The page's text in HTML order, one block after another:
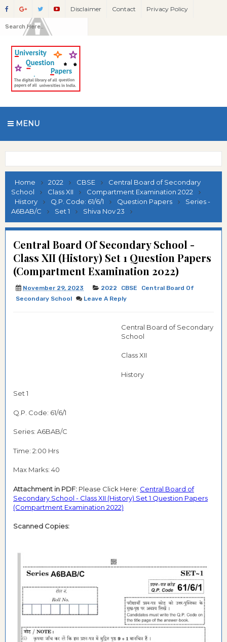
Disclaimer Contact Privacy Policy
MENU
Home 2022 CBSE
Central Board of Secondary
School
Class XII
Compartment Examination 2022
History
Q.P. Code: 61/6/1 Question Papers
Series -
A6BAB/C
Set 1 Shiva Nov 23
Central Board Of Secondary School -
Class XII (History) Set 1 Question Papers
(Compartment Examination 2022)
November 29, 2023 2022 CBSE
Central Board Of
Secondary School
Leave A Reply
Central Board of Secondary
School
Class XII
History
Set 1
Q.P. Code: 61/6/1
Series: A6BAB/C
Time: 2:00 Hrs
Max Marks: 40
Attachment in PDF: Please Click Here: Central Board of
Secondary School - Class XII (History) Set 1 Question Papers
(Compartment Examination 2022)
Scanned Copies: